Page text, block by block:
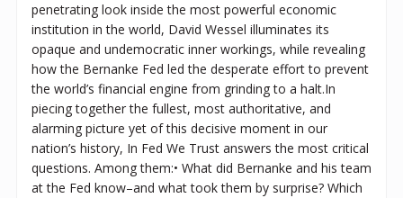
penetrating look inside the most powerful economic
institution in the world, David Wessel illuminates its
opaque and undemocratic inner workings, while revealing
how the Bernanke Fed led the desperate effort to prevent
the world’s financial engine from grinding to a halt.In
piecing together the fullest, most authoritative, and
alarming picture yet of this decisive moment in our
nation’s history, In Fed We Trust answers the most critical
questions. Among them:• What did Bernanke and his team
at the Fed know–and what took them by surprise? Which